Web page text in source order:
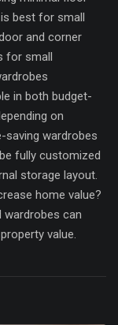
best for small
and corner
for small
in both budget-
on
saving wardrobes
fully customized
storage layout.
home value?
wardrobes can
value.